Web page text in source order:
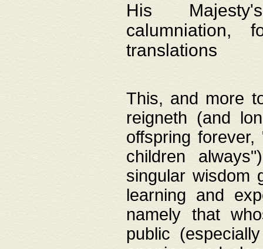
His
translations
This, and more
reigneth (and
offspring
children
singular wisdom
learning and
namely that
public